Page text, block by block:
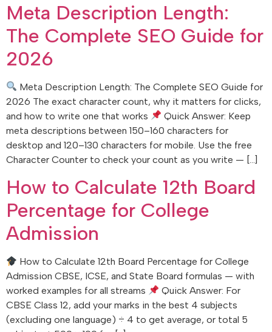
Meta Description Length:
The Complete SEO Guide for
2026
Meta Description Length: The Complete SEO Guide for
2026 The exact character count, why it matters for clicks,
and how to write one that works
Quick Answer: Keep
meta descriptions between 150–160 characters for
desktop and 120–130 characters for mobile. Use the free
Character Counter to check your count as you write — […]
How to Calculate 12th Board
Percentage for College
Admission
How to Calculate 12th Board Percentage for College
Admission CBSE, ICSE, and State Board formulas — with
worked examples for all streams
Quick Answer: For
CBSE Class 12, add your marks in the best 4 subjects
(excluding one language) ÷ 4 to get average, or total 5